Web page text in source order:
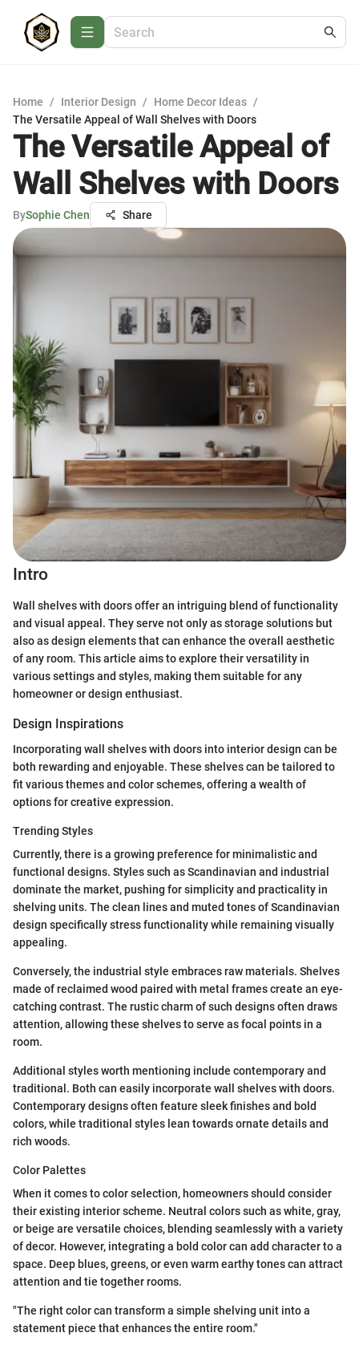
Home / Interior Design / Home Decor Ideas /
The Versatile Appeal of Wall Shelves with Doors
The Versatile Appeal of
Wall Shelves with Doors
BySophie Chen Share
Intro
Wall shelves with doors offer an intriguing blend of functionality
and visual appeal. They serve not only as storage solutions but
also as design elements that can enhance the overall aesthetic
of any room. This article aims to explore their versatility in
various settings and styles, making them suitable for any
homeowner or design enthusiast.
Design Inspirations
Incorporating wall shelves with doors into interior design can be
both rewarding and enjoyable. These shelves can be tailored to
fit various themes and color schemes, offering a wealth of
options for creative expression.
Trending Styles
Currently, there is a growing preference for minimalistic and
functional designs. Styles such as Scandinavian and industrial
dominate the market, pushing for simplicity and practicality in
shelving units. The clean lines and muted tones of Scandinavian
design specifically stress functionality while remaining visually
appealing.
Conversely, the industrial style embraces raw materials. Shelves
made of reclaimed wood paired with metal frames create an eye-
catching contrast. The rustic charm of such designs often draws
attention, allowing these shelves to serve as focal points in a
room.
Additional styles worth mentioning include contemporary and
traditional. Both can easily incorporate wall shelves with doors.
Contemporary designs often feature sleek finishes and bold
colors, while traditional styles lean towards ornate details and
rich woods.
Color Palettes
When it comes to color selection, homeowners should consider
their existing interior scheme. Neutral colors such as white, gray,
or beige are versatile choices, blending seamlessly with a variety
of decor. However, integrating a bold color can add character to a
space. Deep blues, greens, or even warm earthy tones can attract
attention and tie together rooms.
"The right color can transform a simple shelving unit into a
statement piece that enhances the entire room."